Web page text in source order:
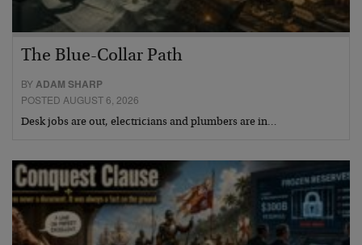
The Blue-Collar Path
BYADAM SHARP
POSTED AUGUST 6, 2026
Desk jobs are out, electricians and plumbers are in…